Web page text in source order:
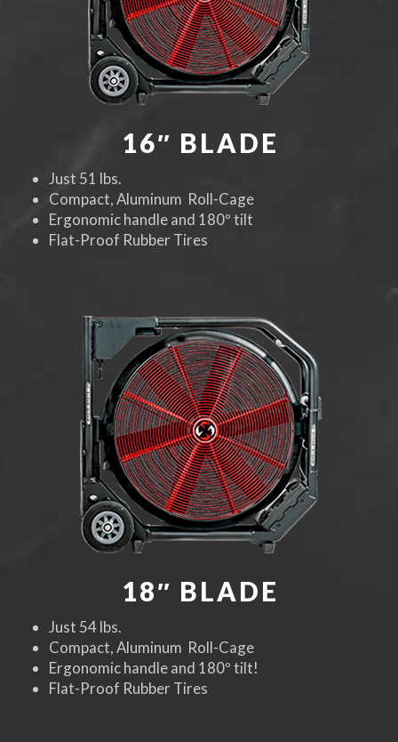
16″ BLADE
Just 51 lbs.
Compact, Aluminum Roll-Cage
Ergonomic handle and 180º tilt
Flat-Proof Rubber Tires
18″ BLADE
Just 54 lbs.
Compact, Aluminum Roll-Cage
Ergonomic handle and 180º tilt!
Flat-Proof Rubber Tires